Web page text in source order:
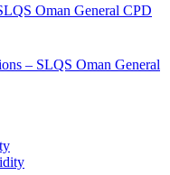
Oman General CPD
– SLQS Oman General